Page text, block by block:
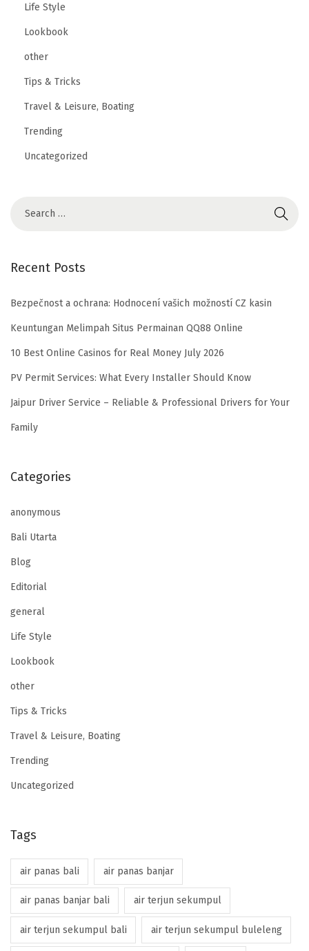
Life Style
Lookbook
other
Tips & Tricks
Travel & Leisure, Boating
Trending
Uncategorized
Recent Posts
Bezpečnost a ochrana: Hodnocení vašich možností CZ kasin
Keuntungan Melimpah Situs Permainan QQ88 Online
10 Best Online Casinos for Real Money July 2026
PV Permit Services: What Every Installer Should Know
Jaipur Driver Service – Reliable & Professional Drivers for Your
Family
Categories
anonymous
Bali Utarta
Blog
Editorial
general
Life Style
Lookbook
other
Tips & Tricks
Travel & Leisure, Boating
Trending
Uncategorized
Tags
air panas bali air panas banjar
air panas banjar bali air terjun sekumpul
air terjun sekumpul bali air terjun sekumpul buleleng